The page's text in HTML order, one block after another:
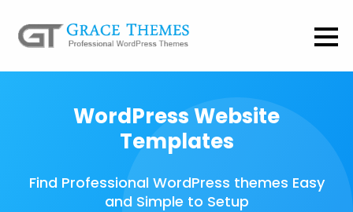
WordPress Website
Templates
Find Professional WordPress themes Easy
and Simple to Setup